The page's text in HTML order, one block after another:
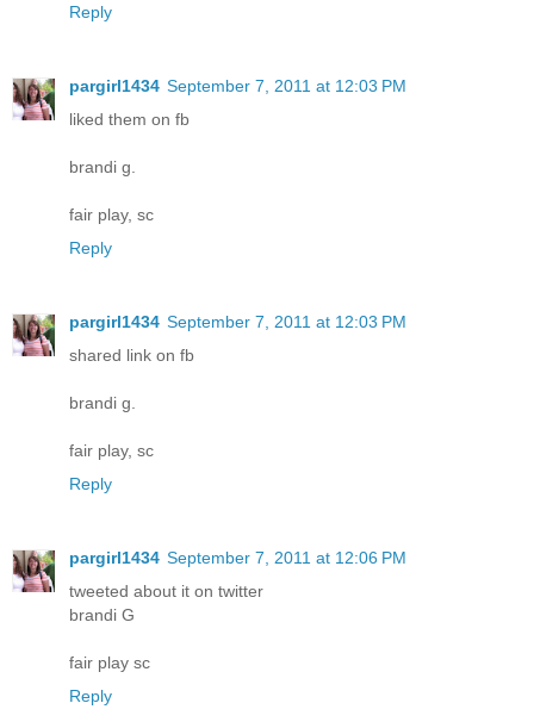
Reply
pargirl1434 September 7, 2011 at 12:03 PM
liked them on fb
brandi g.
fair play, sc
Reply
pargirl1434 September 7, 2011 at 12:03 PM
shared link on fb
brandi g.
fair play, sc
Reply
pargirl1434 September 7, 2011 at 12:06 PM
tweeted about it on twitter
brandi G
fair play sc
Reply